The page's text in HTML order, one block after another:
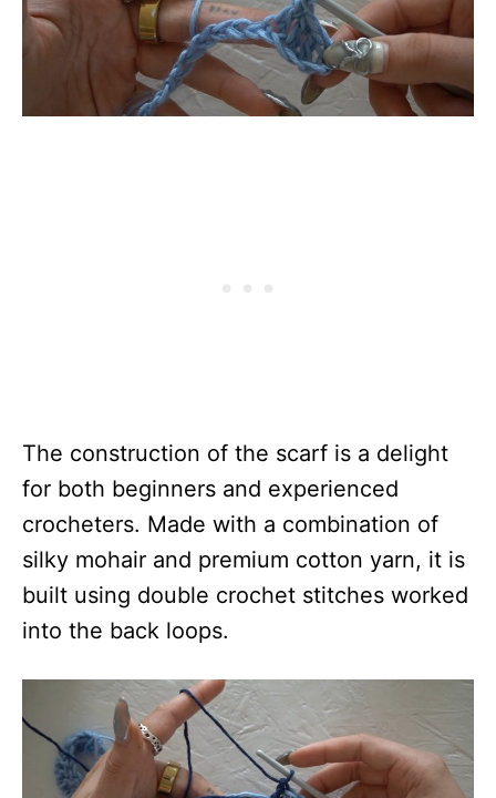
The construction of the scarf is a delight
for both beginners and experienced
crocheters. Made with a combination of
silky mohair and premium cotton yarn, it is
built using double crochet stitches worked
into the back loops.